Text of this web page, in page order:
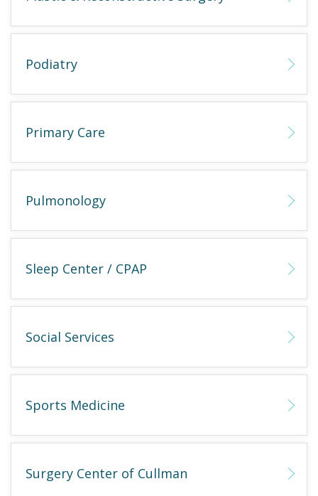
Podiatry
Primary Care
Pulmonology
Sleep Center / CPAP
Social Services
Sports Medicine
Surgery Center of Cullman